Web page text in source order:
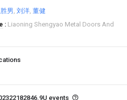
男 刘洋 董健
Liaoning Shengyao Metal Doors And
events